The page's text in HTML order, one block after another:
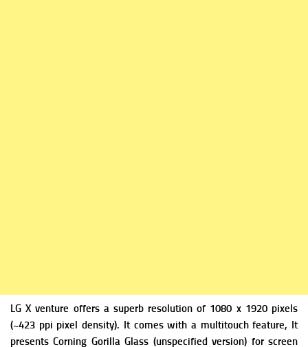
LG X venture offers a superb resolution of 1080 x 1920 pixels
(~423 ppi pixel density). It comes with a multitouch feature, It
presentsCorning Gorilla Glass (unspecified version) for screen